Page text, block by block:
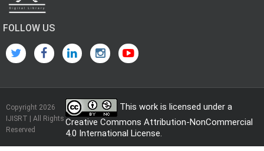
FOLLOW US
Copyright 2026
IJISRT | All Rights
Reserved
This work is licensed under a
Creative Commons Attribution-NonCommercial
4.0 International License.